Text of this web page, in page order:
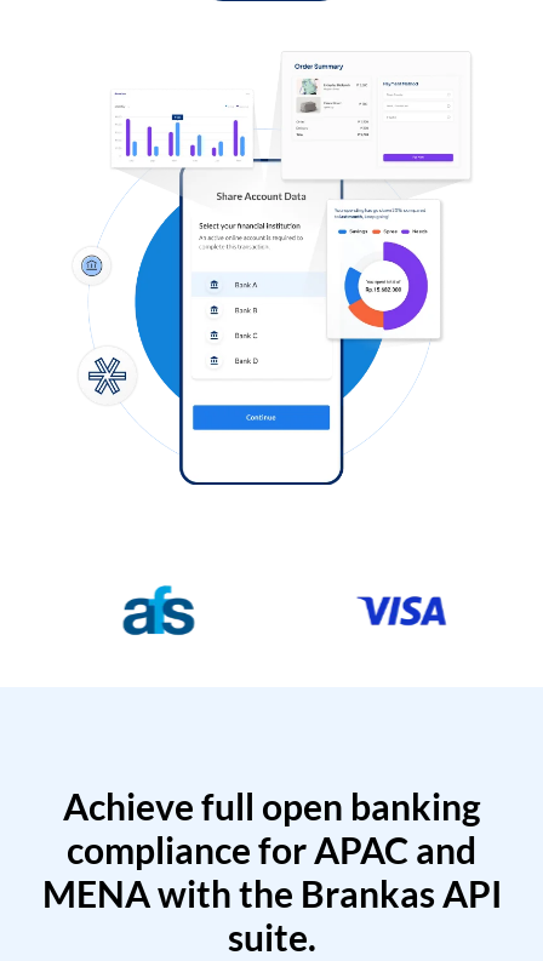
Achieve full open banking
compliance for APAC and
MENA with the Brankas API
suite.